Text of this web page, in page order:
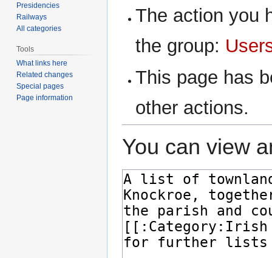
The action you
the group:
This page has
other actions.
You can view
Presidencies
Railways
All categories
Tools
What links here
Related changes
Special pages
Page information